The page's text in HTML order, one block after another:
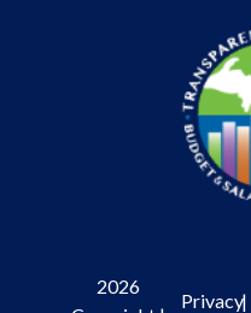
2026
Privacy|